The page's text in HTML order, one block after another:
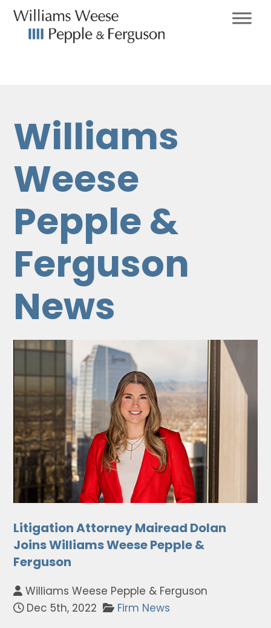
Williams
Weese
Pepple &
Ferguson
News
Litigation Attorney Mairead Dolan
Joins Williams Weese Pepple &
Ferguson
Williams Weese Pepple & Ferguson
Dec 5th, 2022
Firm News